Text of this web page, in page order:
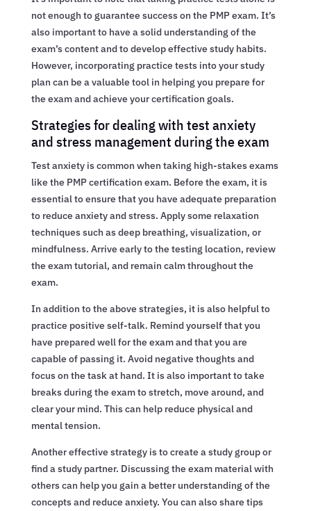
not enough to guarantee success on the PMP exam. It’s
also important to have a solid understanding of the
exam’s content and to develop effective study habits.
However, incorporating practice tests into your study
plan can be a valuable tool in helping you prepare for
the exam and achieve your certification goals.
Strategies for dealing with test anxiety
and stress management during the exam
Test anxiety is common when taking high-stakes exams
like the PMP certification exam. Before the exam, it is
essential to ensure that you have adequate preparation
to reduce anxiety and stress. Apply some relaxation
techniques such as deep breathing, visualization, or
mindfulness. Arrive early to the testing location, review
the exam tutorial, and remain calm throughout the
exam.
In addition to the above strategies, it is also helpful to
practice positive self-talk. Remind yourself that you
have prepared well for the exam and that you are
capable of passing it. Avoid negative thoughts and
focus on the task at hand. It is also important to take
breaks during the exam to stretch, move around, and
clear your mind. This can help reduce physical and
mental tension.
Another effective strategy is to create a study group or
find a study partner. Discussing the exam material with
others can help you gain a better understanding of the
concepts and reduce anxiety. You can also share tips